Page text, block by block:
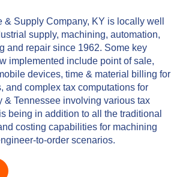
& Supply Company, KY is locally​ well
supply, machining, automation,
and repair since 1962. Some key
implemented include point of sale,
devices, time & material billing for
and complex tax computations for
& Tennessee involving various tax
being in addition to all the traditional
costing capabilities for machining
to-order scenarios.